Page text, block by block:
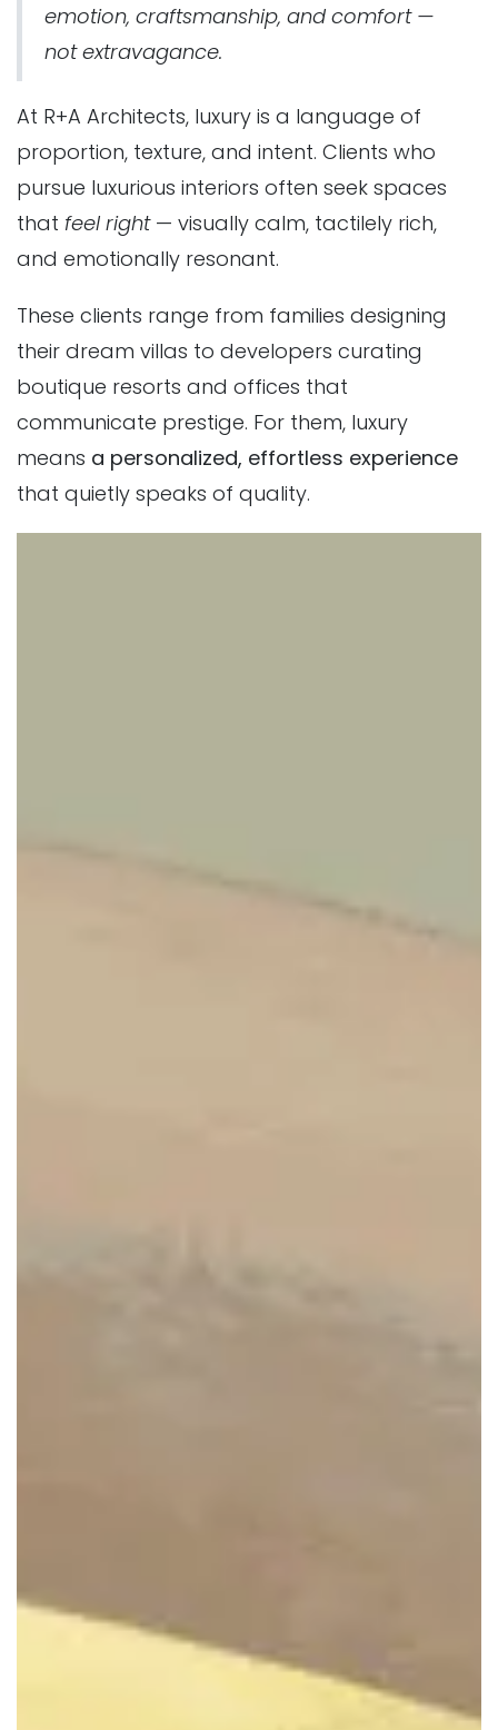
emotion, craftsmanship, and comfort —
not extravagance.
At R+A Architects, luxury is a language of
proportion, texture, and intent. Clients who
pursue luxurious interiors often seek spaces
that feel right— visually calm, tactilely rich,
and emotionally resonant.
These clients range from families designing
their dream villas to developers curating
boutique resorts and offices that
communicate prestige. For them, luxury
means a personalized, effortless experience
that quietly speaks of quality.